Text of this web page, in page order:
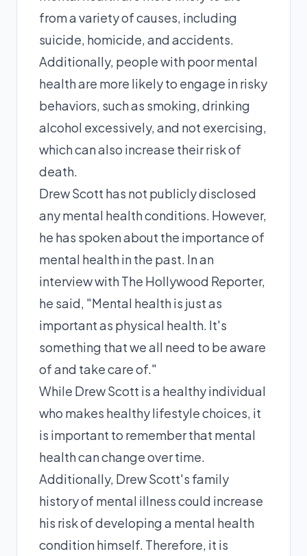
from a variety of causes, including
suicide, homicide, and accidents.
Additionally, people with poor mental
health are more likely to engage in risky
behaviors, such as smoking, drinking
alcohol excessively, and not exercising,
which can also increase their risk of
death.
Drew Scott has not publicly disclosed
any mental health conditions. However,
he has spoken about the importance of
mental health in the past. In an
interview with The Hollywood Reporter,
he said, "Mental health is just as
important as physical health. It's
something that we all need to be aware
of and take care of."
While Drew Scott is a healthy individual
who makes healthy lifestyle choices, it
is important to remember that mental
health can change over time.
Additionally, Drew Scott's family
history of mental illness could increase
his risk of developing a mental health
condition himself. Therefore, it is